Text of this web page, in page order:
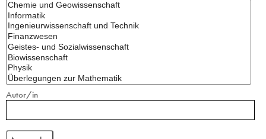
Autor/in